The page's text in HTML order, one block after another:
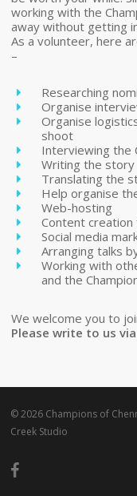
working with the
away without getting
As a volunteer, here
–
Researching
Organise
Organise
shoot
Interviewing the
Writing the story
Translating the
Help organise
Web-hosting
Content
Social media
Arranging talks
Working with
and the
We welcome you to
Please write to us
© 2026 Champions of
Creek Studio
facebook